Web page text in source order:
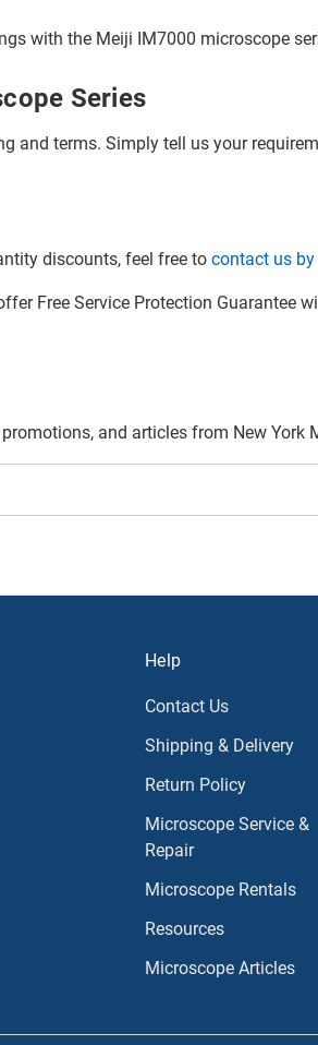
with the Meiji IM7000 microscope
Series
and terms. Simply tell us your
discounts, feel free to contact us
Free Service Protection Guarantee
and articles from New York
Help
Contact Us
Shipping & Delivery
Return Policy
Microscope Service &
Repair
Microscope Rentals
Resources
Microscope Articles